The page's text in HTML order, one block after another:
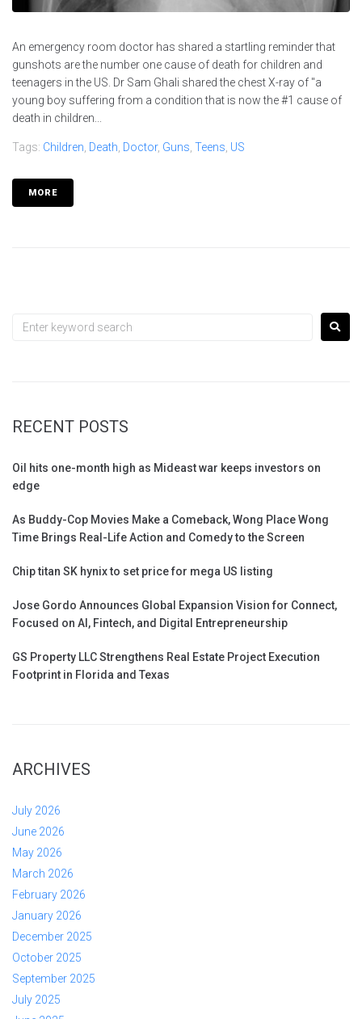
An emergency room doctor has shared a startling reminder that
gunshots are the number one cause of death for children and
teenagers in the US. Dr Sam Ghali shared the chest X-ray of "a
young boy suffering from a condition that is now the #1 cause of
death in children...
Tags: Children, Death, Doctor, Guns, Teens, US
MORE
RECENT POSTS
Oil hits one-month high as Mideast war keeps investors on
edge
As Buddy-Cop Movies Make a Comeback, Wong Place Wong
Time Brings Real-Life Action and Comedy to the Screen
Chip titan SK hynix to set price for mega US listing
Jose Gordo Announces Global Expansion Vision for Connect,
Focused on AI, Fintech, and Digital Entrepreneurship
GS Property LLC Strengthens Real Estate Project Execution
Footprint in Florida and Texas
ARCHIVES
July 2026
June 2026
May 2026
March 2026
February 2026
January 2026
December 2025
October 2025
September 2025
July 2025